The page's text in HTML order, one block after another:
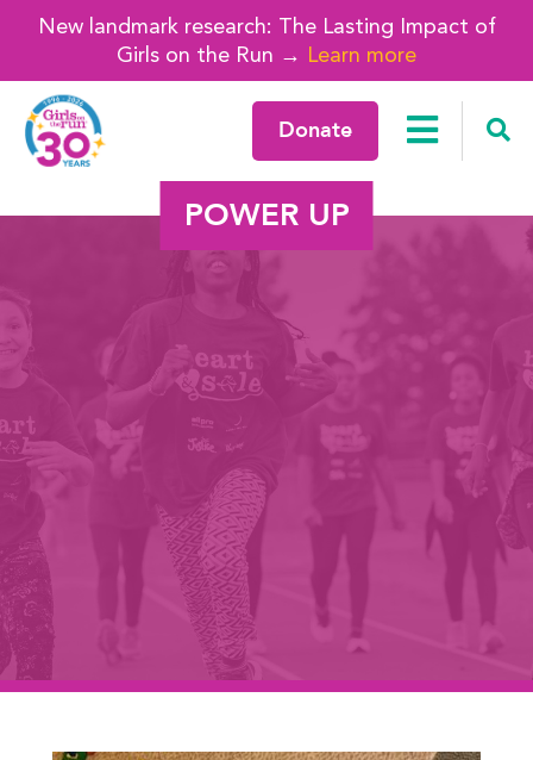
New landmark research: The Lasting Impact of
Girls on the Run → Learn more
Donate
POWER UP